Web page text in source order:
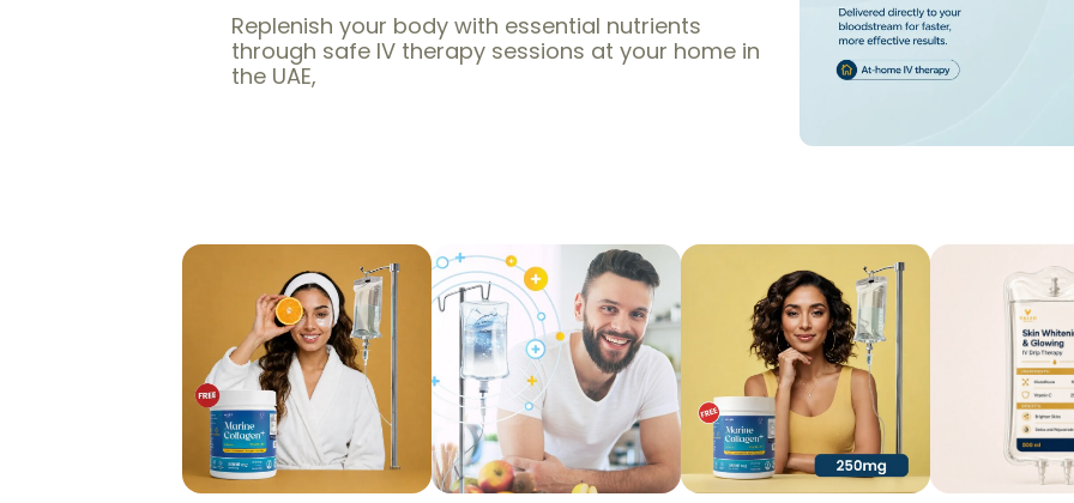
Replenish your body with essential nutrients
through safe IV therapy sessions at your home in
the UAE,